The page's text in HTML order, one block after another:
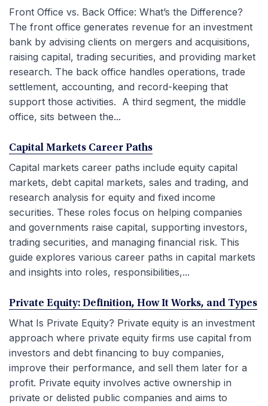
Front Office vs. Back Office: What’s the Difference?
The front office generates revenue for an investment
bank by advising clients on mergers and acquisitions,
raising capital, trading securities, and providing market
research. The back office handles operations, trade
settlement, accounting, and record-keeping that
support those activities. A third segment, the middle
office, sits between the...
Capital Markets Career Paths
Capital markets career paths include equity capital
markets, debt capital markets, sales and trading, and
research analysis for equity and fixed income
securities. These roles focus on helping companies
and governments raise capital, supporting investors,
trading securities, and managing financial risk. This
guide explores various career paths in capital markets
and insights into roles, responsibilities,...
Private Equity: Definition, How It Works, and Types
What Is Private Equity? Private equity is an investment
approach where private equity firms use capital from
investors and debt financing to buy companies,
improve their performance, and sell them later for a
profit. Private equity involves active ownership in
private or delisted public companies and aims to